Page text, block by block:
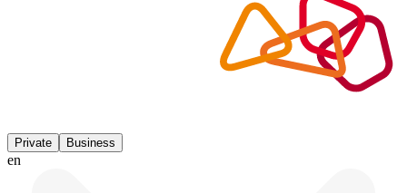
Private Business
en